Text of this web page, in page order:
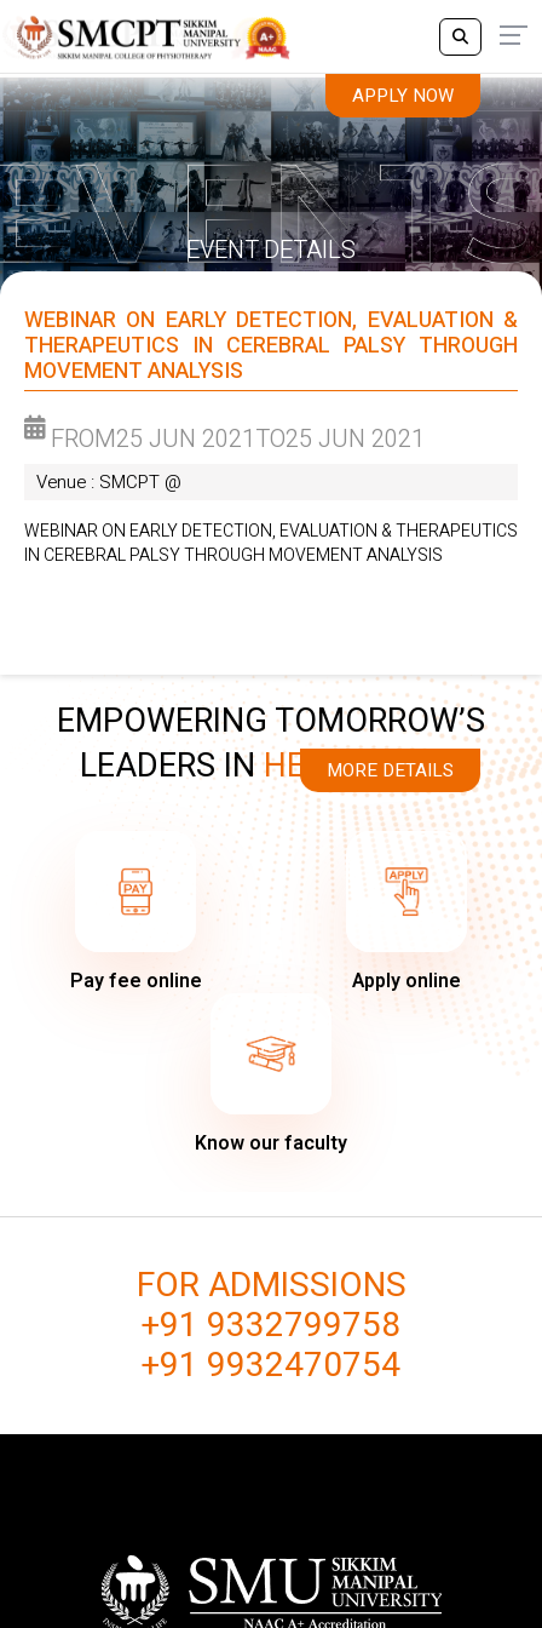
APPLY NOW
EVENT DETAILS
APPLY NOW
WEBINAR ON EARLY DETECTION, EVALUATION &
THERAPEUTICS IN CEREBRAL PALSY THROUGH
MOVEMENT ANALYSIS
FROM25 JUN 2021TO25 JUN 2021
Venue : SMCPT @
WEBINAR ON EARLY DETECTION, EVALUATION & THERAPEUTICS
IN CEREBRAL PALSY THROUGH MOVEMENT ANALYSIS
MORE DETAILS
EMPOWERING TOMORROW’S
LEADERS INHEALTHCARE
Pay fee online Apply online
Know our faculty
FOR ADMISSIONS
+91 9332799758
+91 9932470754